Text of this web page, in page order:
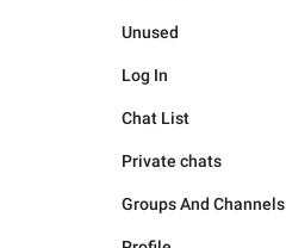
Unused
Log In
Chat List
Private chats
Groups And Channels